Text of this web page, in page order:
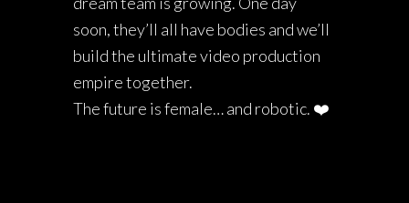
soon, they’ll all have bodies and we’ll
build the ultimate video production
empire together.
The future is female… and robotic. ❤️